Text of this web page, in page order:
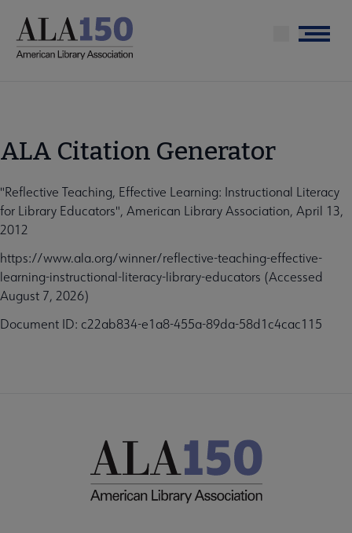
main
Menu
ALA Citation Generator
"Reflective Teaching, Effective Learning: Instructional Literacy
for Library Educators", American Library Association, April 13,
2012
https://www.ala.org/winner/reflective-teaching-effective-
learning-instructional-literacy-library-educators (Accessed
August 7, 2026)
Document ID: c22ab834-e1a8-455a-89da-58d1c4cac115